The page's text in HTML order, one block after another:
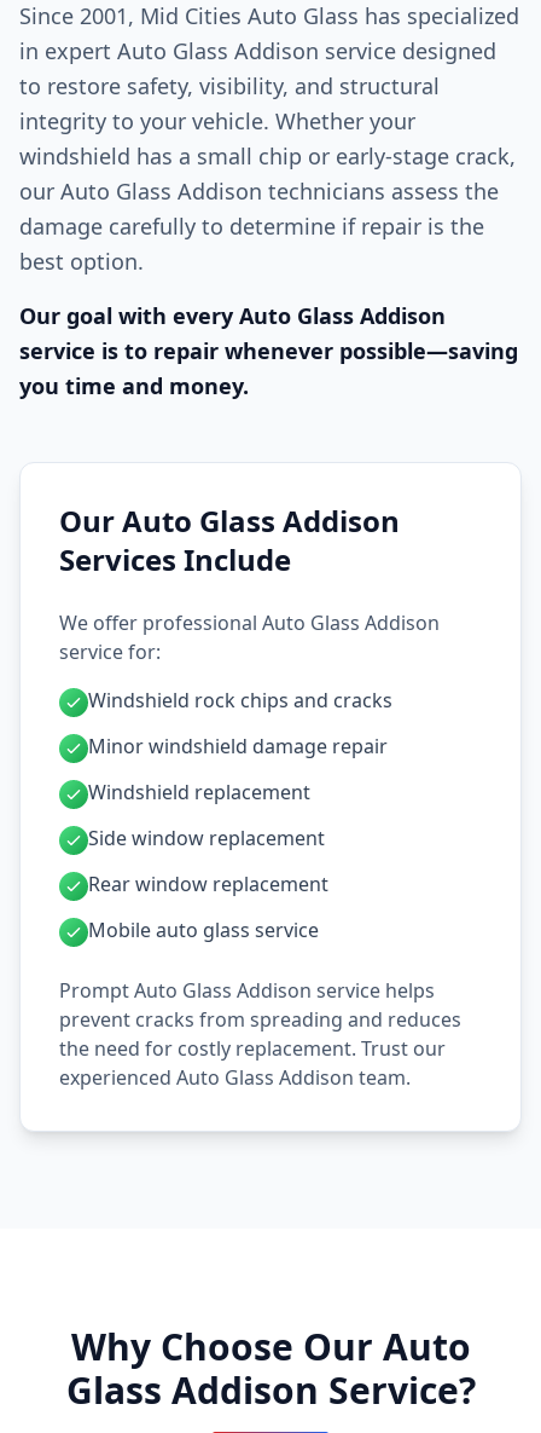
Since 2001, Mid Cities Auto Glass has specialized
in expert Auto Glass Addison service designed
to restore safety, visibility, and structural
integrity to your vehicle. Whether your
windshield has a small chip or early-stage crack,
our Auto Glass Addison technicians assess the
damage carefully to determine if repair is the
best option.
Our goal with every Auto Glass Addison
service is to repair whenever possible—saving
you time and money.
Our Auto Glass Addison
Services Include
We offer professional Auto Glass Addison
service for:
Windshield rock chips and cracks
Minor windshield damage repair
Windshield replacement
Side window replacement
Rear window replacement
Mobile auto glass service
Prompt Auto Glass Addison service helps
prevent cracks from spreading and reduces
the need for costly replacement. Trust our
experienced Auto Glass Addison team.
Why Choose Our Auto
Glass Addison Service?